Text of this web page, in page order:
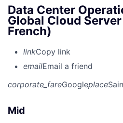
Data Center
Global Cloud
French)
linkCopy link
emailEmail a friend
corporate_fareGoogleplace
Mid